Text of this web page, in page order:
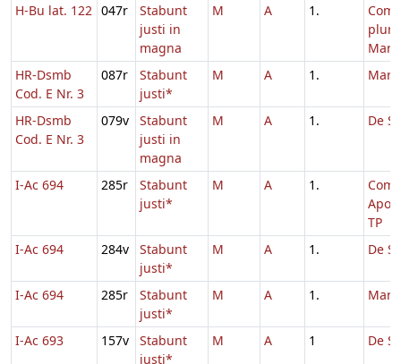
H-Bu lat. 122 047r
Stabunt
justi in
magna
M A 1.
HR-Dsmb
Cod. E Nr. 3
087r
Stabunt
justi*
M A 1. Marci
HR-Dsmb
Cod. E Nr. 3
079v
Stabunt
justi in
magna
M A 1. De
I-Ac 694 285r
Stabunt
justi*
M A 1.
TP
I-Ac 694
284v
Stabunt
justi*
M A 1. De
I-Ac 694 285r
Stabunt
justi*
M A 1. Marci
I-Ac 693 157v
Stabunt
justi*
M A 1 De